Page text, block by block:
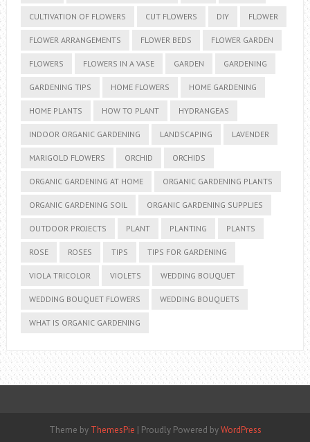
CULTIVATION OF FLOWERS CUT FLOWERS DIY FLOWER
FLOWER ARRANGEMENTS FLOWER BEDS FLOWER GARDEN
FLOWERS FLOWERS IN A VASE GARDEN GARDENING
GARDENING TIPS HOME FLOWERS HOME GARDENING
HOME PLANTS HOW TO PLANT HYDRANGEAS
INDOOR ORGANIC GARDENING LANDSCAPING LAVENDER
MARIGOLD FLOWERS ORCHID ORCHIDS
ORGANIC GARDENING AT HOME ORGANIC GARDENING PLANTS
ORGANIC GARDENING SOIL ORGANIC GARDENING SUPPLIES
OUTDOOR PROJECTS PLANT PLANTING PLANTS
ROSE ROSES TIPS TIPS FOR GARDENING
VIOLA TRICOLOR VIOLETS WEDDING BOUQUET
WEDDING BOUQUET FLOWERS WEDDING BOUQUETS
WHAT IS ORGANIC GARDENING
Theme by ThemesPie | Proudly Powered byWordPress